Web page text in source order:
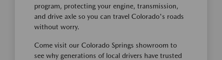
program, protecting your engine, transmission,
and drive axle so you can travel Colorado's roads
without worry.
Come visit our Colorado Springs showroom to
see why generations of local drivers have trusted